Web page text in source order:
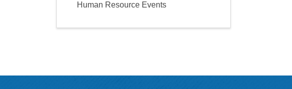
Human Resource Events